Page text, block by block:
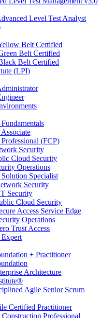
Level Test Analyst
Belt Certified
Belt Certified
Belt Certified
(LPI)
(FCP)
Security
Cloud Security
Operations
Specialist
Security
Security
Cloud Security
Access Service Edge
Operations
Trust Access
+ Practitioner
Architecture
Agile Senior Scrum
Certified Practitioner
Professional